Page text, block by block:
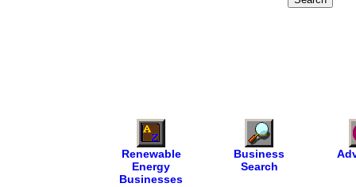
Renewable
Energy
Businesses
Business
Search